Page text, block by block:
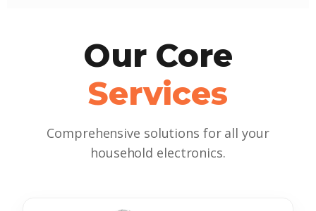
Our Core
Services
Comprehensive solutions for all your
household electronics.